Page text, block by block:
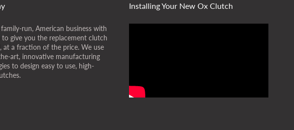
run, American business with
to give you the replacement clutch
at a fraction of the price. We use
art, innovative manufacturing
to design easy to use, high-
Installing Your New Ox Clutch